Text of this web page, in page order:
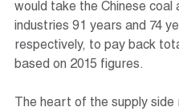
would take the Chinese coal
industries 91 years and 74
respectively, to pay back
based on 2015 figures.
The heart of the supply side